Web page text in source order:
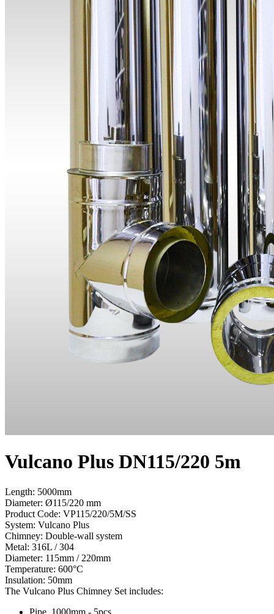
Vulcano Plus DN115/220 5m
Length: 5000mm
Diameter: Ø115/220 mm
Product Code: VP115/220/5M/SS
System: Vulcano Plus
Chimney: Double-wall system
Metal: 316L / 304
Diameter: 115mm / 220mm
Temperature: 600°С
Insulation: 50mm
The Vulcano Plus Chimney Set includes:
Pipe, 1000mm - 5pcs.